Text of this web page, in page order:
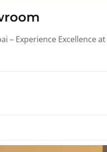
– Experience Excellence